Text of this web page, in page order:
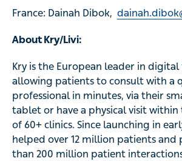
France: Dainah Dibok,
About Kry/Livi:
Kry is the European leader in
allowing patients to consult with a
professional in minutes, via their
tablet or have a physical visit within
of 60+ clinics. Since launching in
helped over 12 million patients and
than 200 million patient